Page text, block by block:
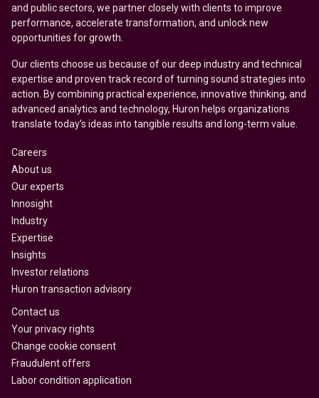
and public sectors, we partner closely with clients to improve
performance, accelerate transformation, and unlock new
opportunities for growth.
Our clients choose us because of our deep industry and technical
expertise and proven track record of turning sound strategies into
action. By combining practical experience, innovative thinking, and
advanced analytics and technology, Huron helps organizations
translate today’s ideas into tangible results and long-term value.
Careers
About us
Our experts
Innosight
Industry
Expertise
Insights
Investor relations
Huron transaction advisory
Contact us
Your privacy rights
Change cookie consent
Fraudulent offers
Labor condition application